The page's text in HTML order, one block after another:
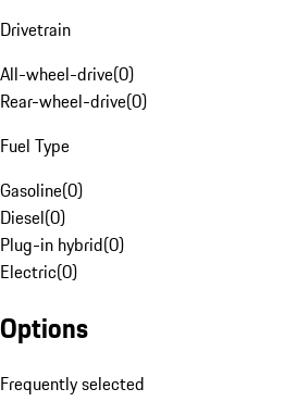
Drivetrain
All-wheel-drive(0)
Rear-wheel-drive(0)
Fuel Type
Gasoline(0)
Diesel(0)
Plug-in hybrid(0)
Electric(0)
Options
Frequently selected